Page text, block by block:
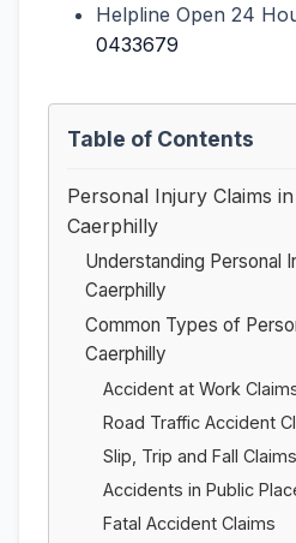
Helpline Open 24
0433679
Table of Contents
Personal Injury Claims
Caerphilly
Understanding Personal
Caerphilly
Common Types of
Caerphilly
Accident at Work
Road Traffic Accident
Slip, Trip and Fall Claims
Accidents in Public
Fatal Accident Claims